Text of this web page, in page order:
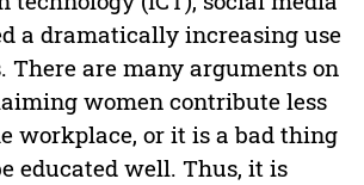
a dramatically increasing use
There are many arguments on
women contribute less
workplace, or it is a bad thing
educated well. Thus, it is